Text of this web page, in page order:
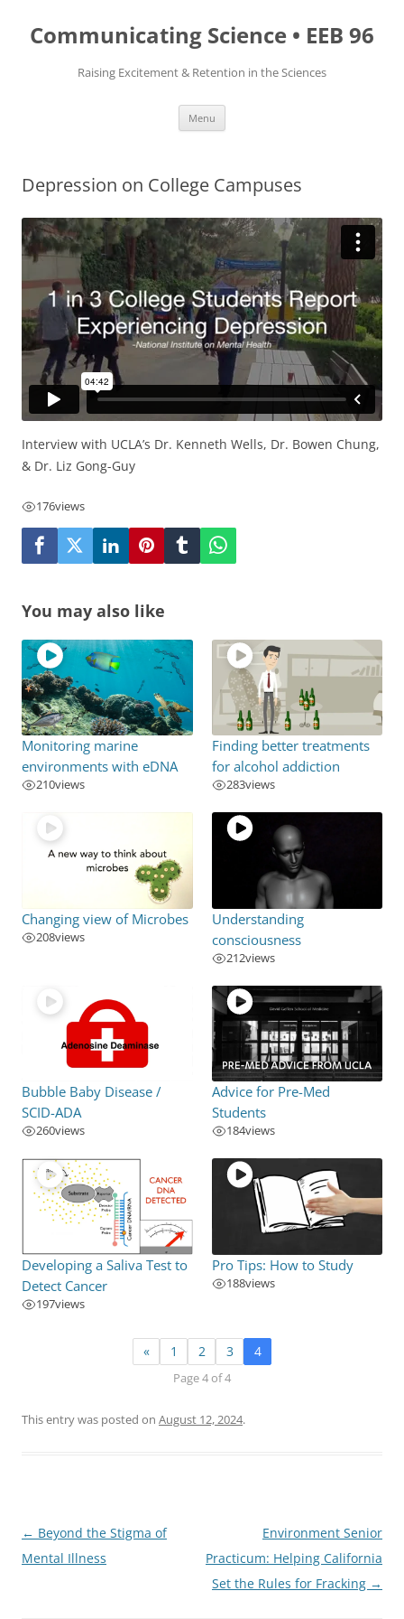
content
Communicating Science • EEB 96
Raising Excitement & Retention in the Sciences
Menu
Depression on College Campuses
Interview with UCLA’s Dr. Kenneth Wells, Dr. Bowen Chung,
& Dr. Liz Gong-Guy
176views
You may also like
Monitoring marine
environments with eDNA
210views
Finding better treatments
for alcohol addiction
283views
Changing view of Microbes
208views
Understanding
consciousness
212views
Bubble Baby Disease /
SCID-ADA
260views
Advice for Pre-Med
Students
184views
Developing a Saliva Test to
Detect Cancer
197views
Pro Tips: How to Study
188views
« 1 2 3 4
Page 4 of 4
This entry was posted on August 12, 2024.
Post
navigation
← Beyond the Stigma of
Mental Illness
Environment Senior
Practicum: Helping California
Set the Rules for Fracking →